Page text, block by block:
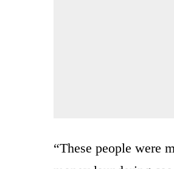
“These people were